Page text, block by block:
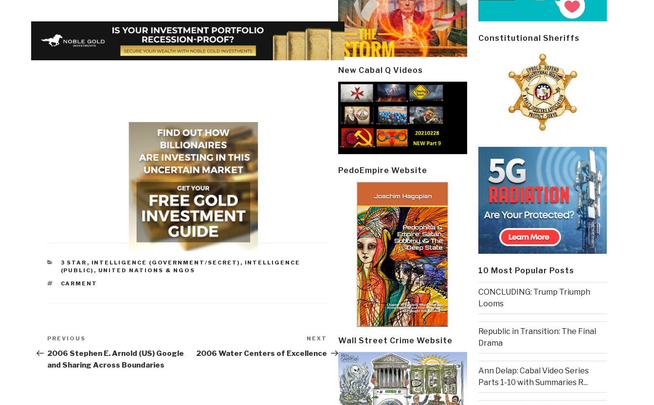
CATEGORIES
3 STAR , INTELLIGENCE (GOVERNMENT/SECRET) , INTELLIGENCE
(PUBLIC) , UNITED NATIONS & NGOS
TAGS
CARMENT
Post
navigation
Previous
Post
PREVIOUS
2006 Stephen E. Arnold (US) Google
and Sharing Across Boundaries
Next
Post
NEXT
2006 Water Centers of Excellence
New Cabal Q Videos
PedoEmpire Website
Wall Street Crime Website
Constitutional Sheriffs
10 Most Popular Posts
CONCLUDING: Trump Triumph
Looms
Republic in Transition: The Final
Drama
Ann Delap: Cabal Video Series
Parts 1-10 with Summaries R...